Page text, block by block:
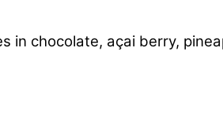
chocolate, açai berry,